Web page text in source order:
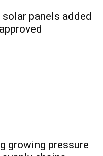
panels added
growing pressure